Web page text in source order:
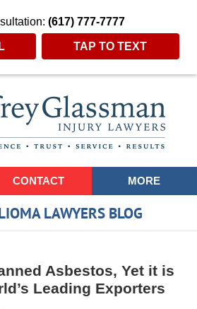
(617) 777-7777
TAP TO TEXT
CONTACT MORE
LAWYERS BLOG
Asbestos, Yet it is
Leading Exporters